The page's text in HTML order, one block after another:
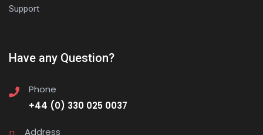
Support
Have any Question?
Phone
+44 (0) 330 025 0037
Address